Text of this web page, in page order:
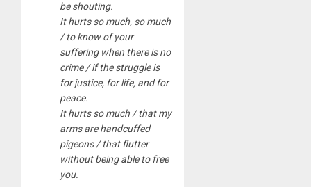
be shouting.
It hurts so much, so much
/ to know of your
suffering when there is no
crime / if the struggle is
for justice, for life, and for
peace.
It hurts so much / that my
arms are handcuffed
pigeons / that flutter
without being able to free
you.